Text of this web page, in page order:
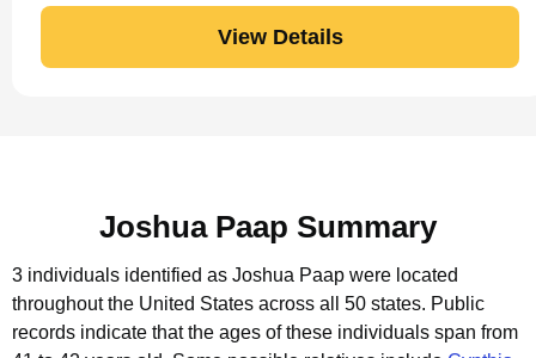
View Details
Joshua Paap Summary
3 individuals identified as Joshua Paap were located
throughout the United States across all 50 states. Public
records indicate that the ages of these individuals span from